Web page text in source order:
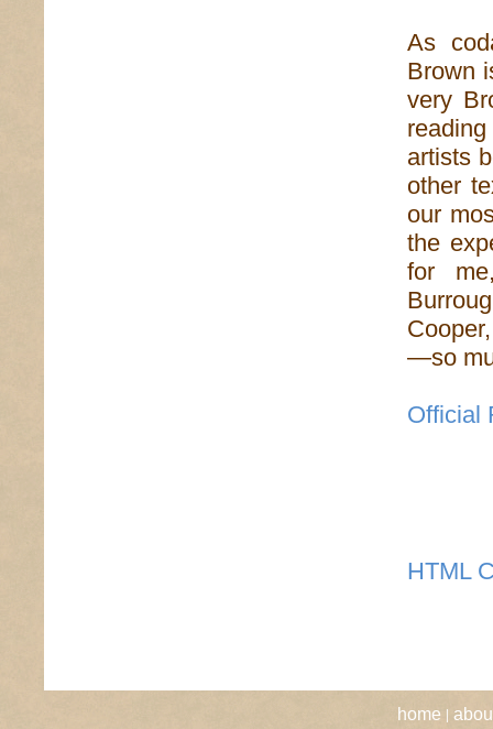
As
Brown
very
artists
other
our
the
for
—so
Official
HTML
home |